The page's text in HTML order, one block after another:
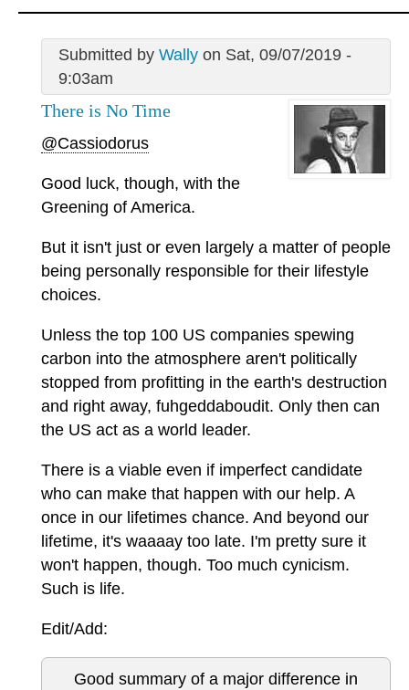
Submitted by Wallyon Sat, 09/07/2019 -
9:03am
There is No Time
@Cassiodorus
Good luck, though, with the
Greening of America.
But it isn't just or even largely a matter of people
being personally responsible for their lifestyle
choices.
Unless the top 100 US companies spewing
carbon into the atmosphere aren't politically
stopped from profitting in the earth's destruction
and right away, fuhgeddaboudit. Only then can
the US act as a world leader.
There is a viable even if imperfect candidate
who can make that happen with our help. A
once in our lifetimes chance. And beyond our
lifetime, it's waaaay too late. I'm pretty sure it
won't happen, though. Too much cynicism.
Such is life.
Edit/Add:
Good summary of a major difference in